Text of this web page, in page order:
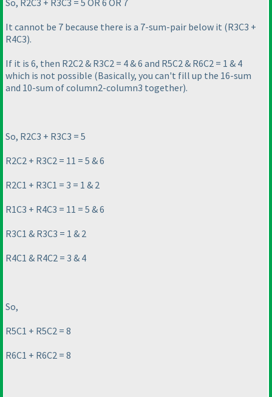
So, R2C3 + R3C3 = 5 OR 6 OR 7
It cannot be 7 because there is a 7-sum-pair below it (R3C3 +
R4C3).
If it is 6, then R2C2 & R3C2 = 4 & 6 and R5C2 & R6C2 = 1 & 4
which is not possible (Basically, you can't fill up the 16-sum
and 10-sum of column2-column3 together).
So, R2C3 + R3C3 = 5
R2C2 + R3C2 = 11 = 5 & 6
R2C1 + R3C1 = 3 = 1 & 2
R1C3 + R4C3 = 11 = 5 & 6
R3C1 & R3C3 = 1 & 2
R4C1 & R4C2 = 3 & 4
So,
R5C1 + R5C2 = 8
R6C1 + R6C2 = 8